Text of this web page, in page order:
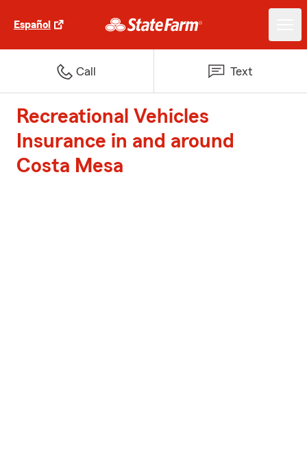
Español
Call Text
Recreational Vehicles
Insurance in and around
Costa Mesa